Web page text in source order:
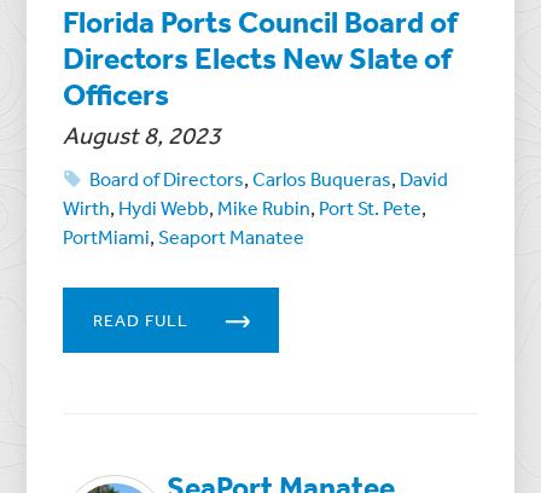
Florida Ports Council Board of
Directors Elects New Slate of
Officers
August 8, 2023
Board of Directors,Carlos Buqueras, David
Wirth, Hydi Webb, Mike Rubin, Port St. Pete,
PortMiami,Seaport Manatee
READ FULL